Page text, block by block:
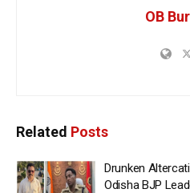
OB
Related Posts
Drunken
Odisha BJP